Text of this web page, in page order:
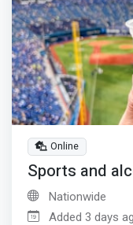
Online
Sports and
Nationwide
Added 3 days